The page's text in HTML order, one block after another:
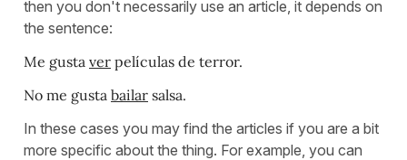
then you don't necessarily use an article, it depends on
the sentence:
Me gusta ver películas de terror.
No me gusta bailar salsa.
In these cases you may find the articles if you are a bit
more specific about the thing. For example, you can